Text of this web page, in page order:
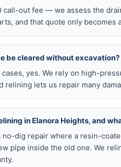
call-out fee — we assess the
and that quote only becomes
be cleared without excavation?
yes. We rely on high-
relining lets us repair many
in Elanora Heights, and
no-dig repair where a resin-
pipe inside the old one. We